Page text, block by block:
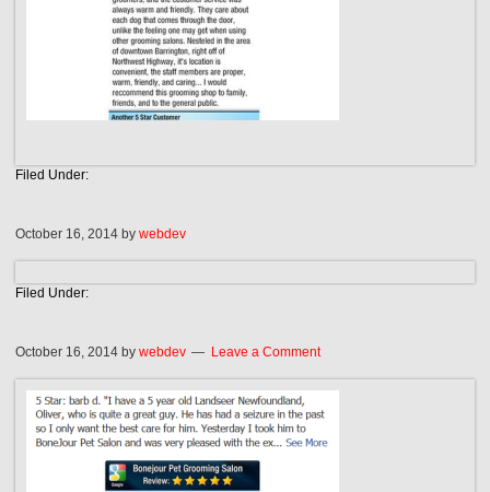
Filed Under:
October 16, 2014 bywebdev
Filed Under:
October 16, 2014 bywebdev Leave a Comment